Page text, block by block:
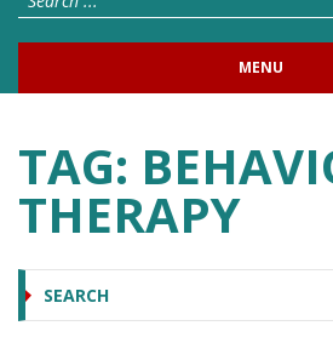
MENU
TAG:
THERAPY
SEARCH